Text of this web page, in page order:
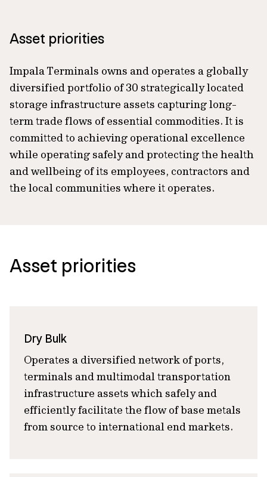
Asset priorities
Impala Terminals owns and operates a globally
diversified portfolio of 30 strategically located
storage infrastructure assets capturing long-
term trade flows of essential commodities. It is
committed to achieving operational excellence
while operating safely and protecting the health
and wellbeing of its employees, contractors and
the local communities where it operates.
Asset priorities
Dry Bulk
Operates a diversified network of ports,
terminals and multimodal transportation
infrastructure assets which safely and
efficiently facilitate the flow of base metals
from source to international end markets.